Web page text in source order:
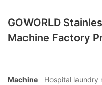
GOWORLD
Machine Factory
Machine
Hospital laundry